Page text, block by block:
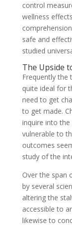
control
wellness
safe and
studied
The Upside
Frequently the
quite ideal for
need to get
to get made.
inquire into
vulnerable to
outcomes
study of the
Over the span
by several
altering the
accessible to
likewise to